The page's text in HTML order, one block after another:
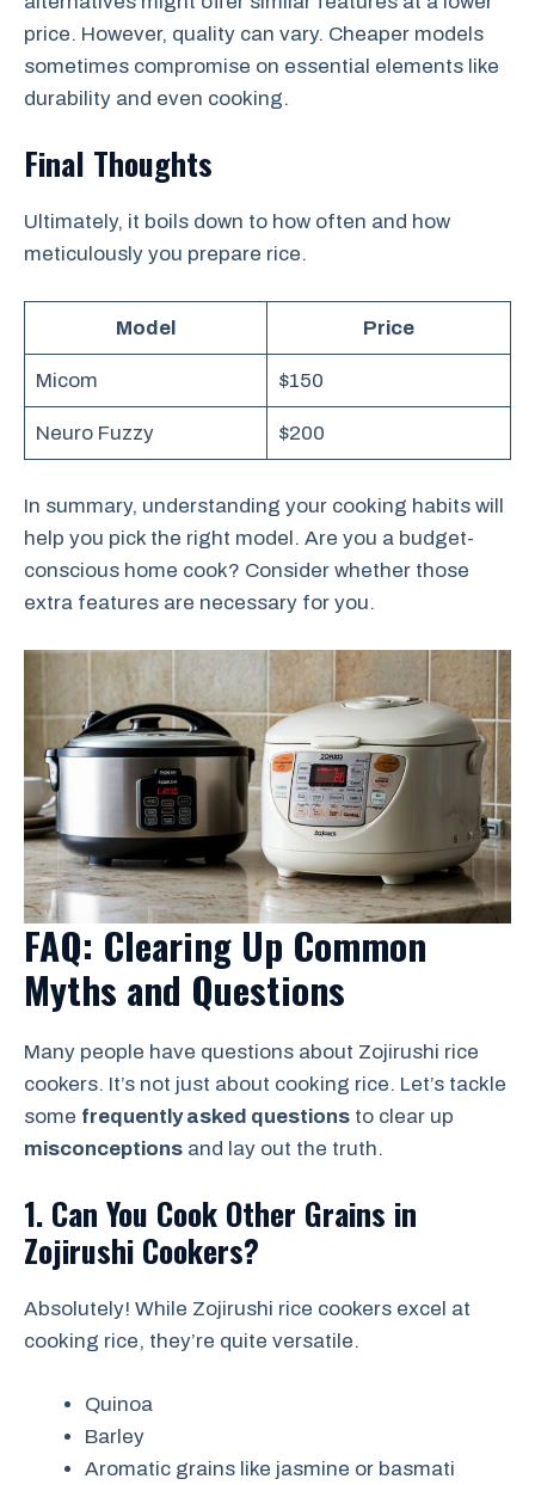
price. However, quality can vary. Cheaper models
sometimes compromise on essential elements like
durability and even cooking.
Final Thoughts
Ultimately, it boils down to how often and how
meticulously you prepare rice.
Model Price
Micom $150
Neuro Fuzzy $200
In summary, understanding your cooking habits will
help you pick the right model. Are you a budget-
conscious home cook? Consider whether those
extra features are necessary for you.
FAQ: Clearing Up Common
Myths and Questions
Many people have questions about Zojirushi rice
cookers. It’s not just about cooking rice. Let’s tackle
some frequently asked questions to clear up
misconceptions and lay out the truth.
1. Can You Cook Other Grains in
Zojirushi Cookers?
Absolutely! While Zojirushi rice cookers excel at
cooking rice, they’re quite versatile.
Quinoa
Barley
Aromatic grains like jasmine or basmati